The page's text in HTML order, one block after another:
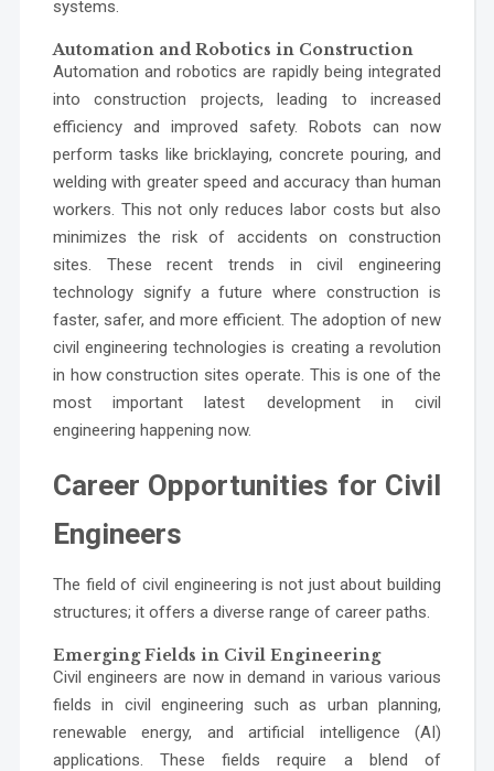
systems.
Automation and Robotics in Construction
Automation and robotics are rapidly being integrated
into construction projects, leading to increased
efficiency and improved safety. Robots can now
perform tasks like bricklaying, concrete pouring, and
welding with greater speed and accuracy than human
workers. This not only reduces labor costs but also
minimizes the risk of accidents on construction
sites. These recent trends in civil engineering
technology signify a future where construction is
faster, safer, and more efficient. The adoption of new
civil engineering technologies is creating a revolution
in how construction sites operate. This is one of the
most important latest development in civil
engineering happening now.
Career Opportunities for Civil
Engineers
The field of civil engineering is not just about building
structures; it offers a diverse range of career paths.
Emerging Fields in Civil Engineering
Civil engineers are now in demand in various various
fields in civil engineering such as urban planning,
renewable energy, and artificial intelligence (AI)
applications. These fields require a blend of